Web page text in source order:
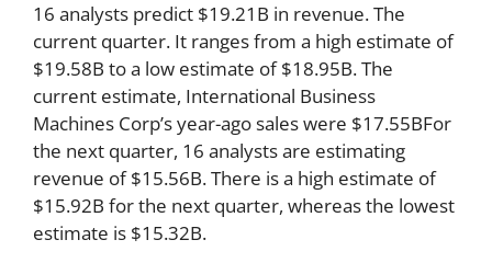
16 analysts predict $19.21B in revenue. The
current quarter. It ranges from a high estimate of
$19.58B to a low estimate of $18.95B. The
current estimate, International Business
Machines Corp’s year-ago sales were $17.55BFor
the next quarter, 16 analysts are estimating
revenue of $15.56B. There is a high estimate of
$15.92B for the next quarter, whereas the lowest
estimate is $15.32B.